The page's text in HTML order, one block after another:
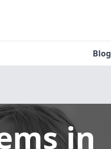
Blog
in